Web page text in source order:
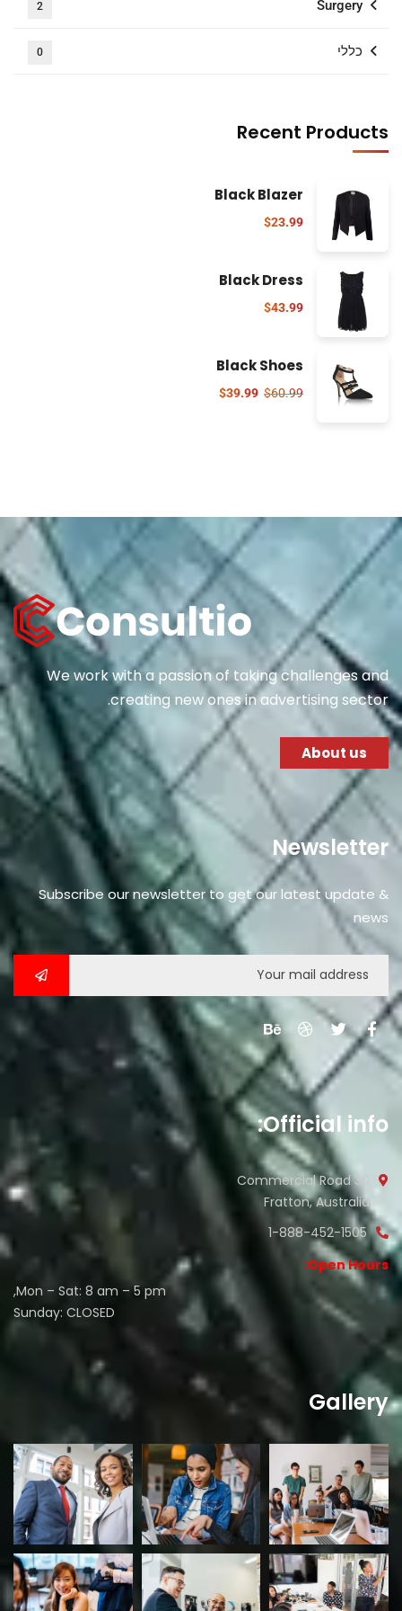
Surgery
2
כללי 0
Recent Products
Black Blazer
$23.99
Black Dress
$43.99
Black Shoes
$60.99
$39.99
We work with a passion of taking challenges and
creating new ones in advertising sector.
About us
Newsletter
Subscribe our newsletter to get our latest update &
news
Official info:
30 Commercial Road
Fratton, Australia
1-888-452-1505
Open Hours:
Mon – Sat: 8 am – 5 pm,
Sunday: CLOSED
Gallery